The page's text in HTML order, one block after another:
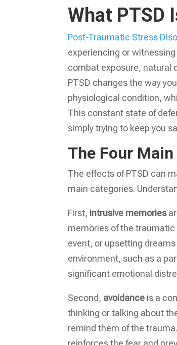
What PTSD
Post-Traumatic Stress
experiencing or
combat exposure, natural
PTSD changes the way
physiological condition,
This constant state of
simply trying to keep you
The Four
The effects of PTSD can
main categories.
First, intrusive memories
memories of the traumatic
event, or upsetting
environment, such as a
significant emotional
Second, avoidance is a
thinking or talking about
remind them of the